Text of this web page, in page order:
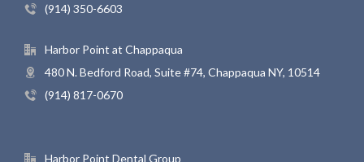
(914) 350-6603
Harbor Point at Chappaqua
480 N. Bedford Road, Suite #74, Chappaqua NY, 10514
(914) 817-0670
Harbor Point Dental Group